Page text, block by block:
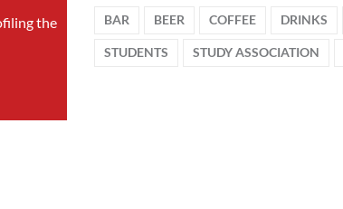
the
BAR BEER COFFEE DRINKS
STUDENTS STUDY ASSOCIATION